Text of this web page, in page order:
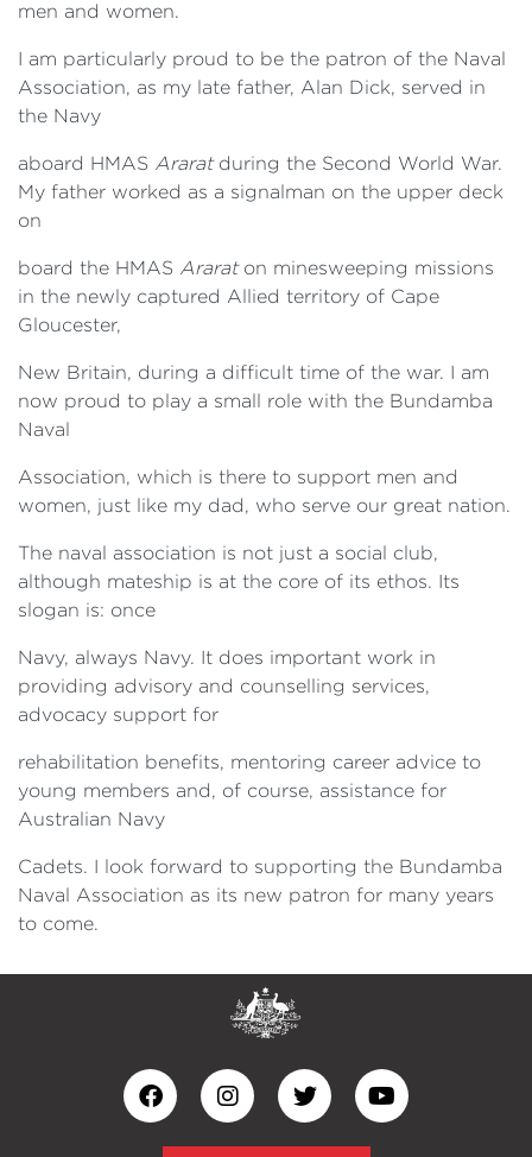
men and women.
I am particularly proud to be the patron of the Naval
Association, as my late father, Alan Dick, served in
the Navy
aboard HMAS Ararat during the Second World War.
My father worked as a signalman on the upper deck
on
board the HMAS Ararat on minesweeping missions
in the newly captured Allied territory of Cape
Gloucester,
New Britain, during a difficult time of the war. I am
now proud to play a small role with the Bundamba
Naval
Association, which is there to support men and
women, just like my dad, who serve our great nation.
The naval association is not just a social club,
although mateship is at the core of its ethos. Its
slogan is: once
Navy, always Navy. It does important work in
providing advisory and counselling services,
advocacy support for
rehabilitation benefits, mentoring career advice to
young members and, of course, assistance for
Australian Navy
Cadets. I look forward to supporting the Bundamba
Naval Association as its new patron for many years
to come.